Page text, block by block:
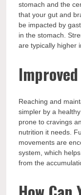
stomach and the
that your gut and
be impacted by
in the stomach.
are typically higher
Reaching and
simpler by a
prone to cravings
nutrition it needs.
movements are
system, which
from the